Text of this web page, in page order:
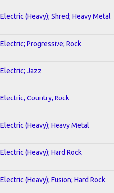
Electric (Heavy); Shred; Heavy Metal
Electric; Progressive; Rock
Electric; Jazz
Electric; Country; Rock
Electric (Heavy); Heavy Metal
Electric (Heavy); Hard Rock
Electric (Heavy); Fusion; Hard Rock